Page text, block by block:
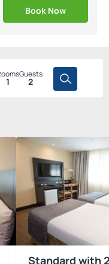
Book Now
1
Guests
2
Standard with